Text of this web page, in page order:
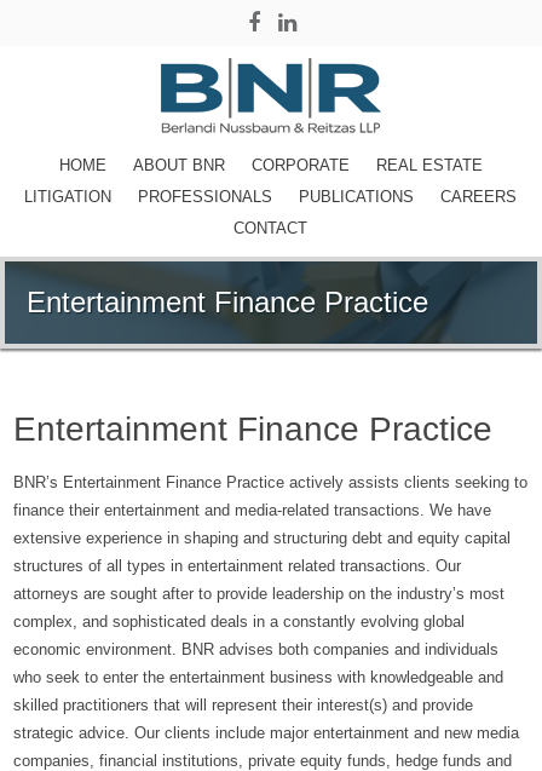
HOME ABOUT BNR CORPORATE
REAL ESTATE
LITIGATION
PROFESSIONALS PUBLICATIONS
CAREERS
CONTACT
Entertainment Finance Practice
Entertainment Finance Practice
BNR’s Entertainment Finance Practice actively assists clients seeking to
finance their entertainment and media-related transactions. We have
extensive experience in shaping and structuring debt and equity capital
structures of all types in entertainment related transactions. Our
attorneys are sought after to provide leadership on the industry’s most
complex, and sophisticated deals in a constantly evolving global
economic environment. BNR advises both companies and individuals
who seek to enter the entertainment business with knowledgeable and
skilled practitioners that will represent their interest(s) and provide
strategic advice. Our clients include major entertainment and new media
companies, financial institutions, private equity funds, hedge funds and